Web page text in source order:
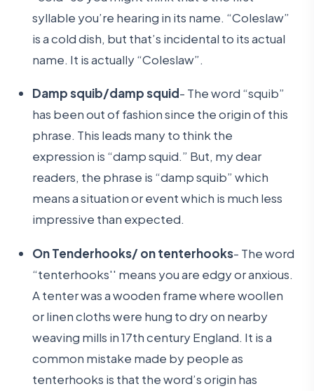
syllable you’re hearing in its name. “Coleslaw”
is a cold dish, but that’s incidental to its actual
name. It is actually “Coleslaw”.
Damp squib/damp squid- The word “squib”
has been out of fashion since the origin of this
phrase. This leads many to think the
expression is “damp squid.” But, my dear
readers, the phrase is “damp squib” which
means a situation or event which is much less
impressive than expected.
On Tenderhooks/ on tenterhooks- The word
“tenterhooks'' means you are edgy or anxious.
A tenter was a wooden frame where woollen
or linen cloths were hung to dry on nearby
weaving mills in 17th century England. It is a
common mistake made by people as
tenterhooks is that the word’s origin has